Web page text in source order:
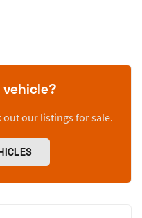
vehicle?
out our listings for sale.